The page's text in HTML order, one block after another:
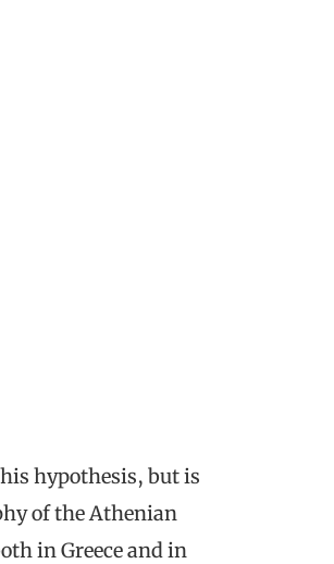
hypothesis, but is
of the Athenian
in Greece and in